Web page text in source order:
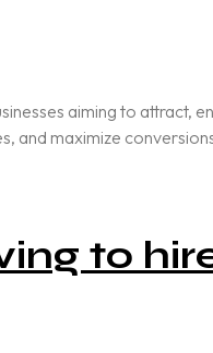
aiming to
and maximize
to